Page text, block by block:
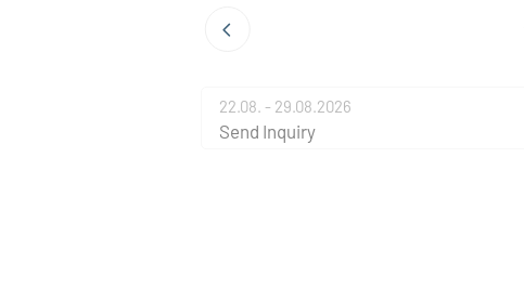
22.08. - 29.08.2026
Send Inquiry